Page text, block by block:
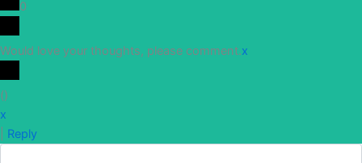
0
Would love your thoughts, please comment.x
()
x
Reply